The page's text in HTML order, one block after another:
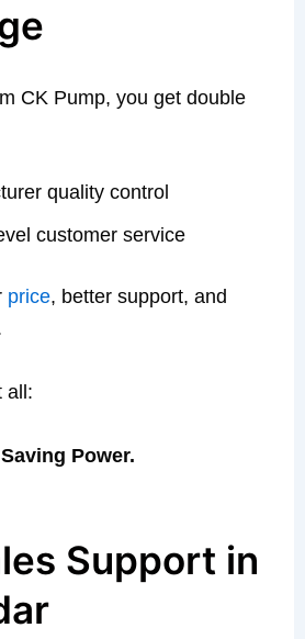
CK Pump, you get double
quality control
customer service
price, better support, and
all:
Power.
Support in